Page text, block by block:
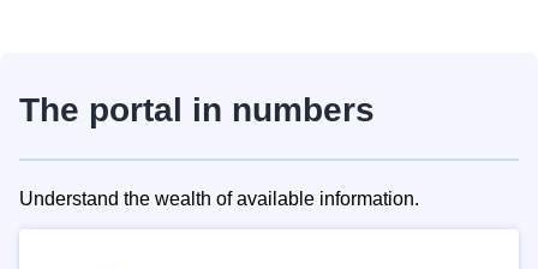
The portal in numbers
Understand the wealth of available information.